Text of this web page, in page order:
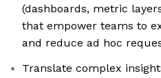
(dashboards, metric
that empower teams to
and reduce ad hoc
Translate complex